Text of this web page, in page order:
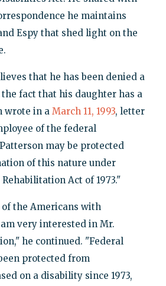
he maintains
Espy that shed light on the
that he has been denied a
fact that his daughter has a
wrote in a March 11, 1993, letter
of the federal
may be protected
of this nature under
Act of 1973."
of the Americans with
very interested in Mr.
he continued. "Federal
protected from
on a disability since 1973,